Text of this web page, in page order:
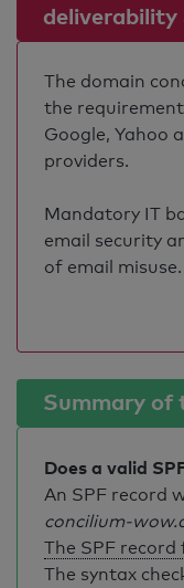
deliverability
The domain
the
Google, Yahoo
providers.
Mandatory IT
email security
of email misuse.
Summary of
Does a valid
An SPF record
concilium-
The SPF record
The syntax